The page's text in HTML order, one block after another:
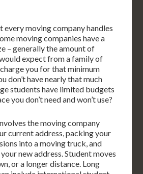
every moving company handles
moving companies have a
– generally the amount of
expect from a family of
you for that minimum
don’t have nearly that much
students have limited budgets
you don’t need and won’t use?
the moving company
current address, packing your
into a moving truck, and
new address. Student moves
or a longer distance. Long